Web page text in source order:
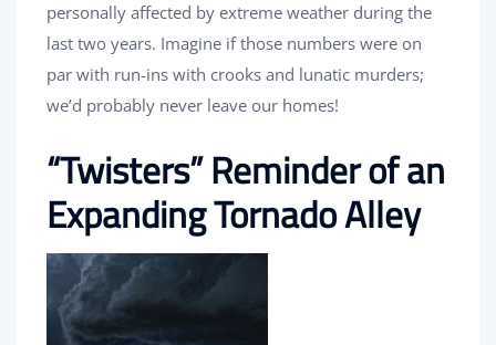
personally affected by extreme weather during the
last two years. Imagine if those numbers were on
par with run-ins with crooks and lunatic murders;
we’d probably never leave our homes!
“Twisters” Reminder of an
Expanding Tornado Alley